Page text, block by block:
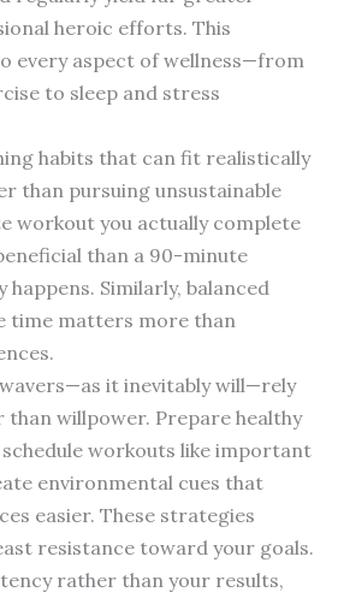
heroic efforts. This
every aspect of wellness—from
to sleep and stress
habits that can fit realistically
than pursuing unsustainable
workout you actually complete
than a 90-minute
Similarly, balanced
time matters more than
it inevitably will—rely
than willpower. Prepare healthy
schedule workouts like important
environmental cues that
easier. These strategies
resistance toward your goals.
rather than your results,